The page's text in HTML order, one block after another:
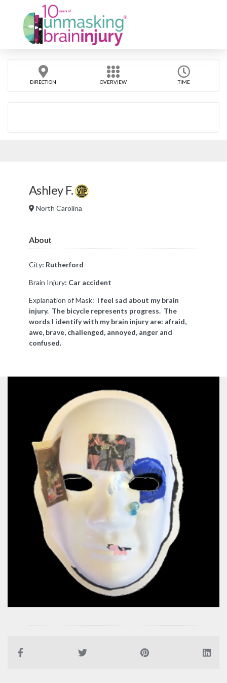
DIRECTION OVERVIEW TIME
Ashley F.
North Carolina
About
City: Rutherford
Brain Injury: Car accident
Explanation of Mask: I feel sad about my brain
injury. The bicycle represents progress. The
words I identify with my brain injury are: afraid,
awe, brave, challenged, annoyed, anger and
confused.